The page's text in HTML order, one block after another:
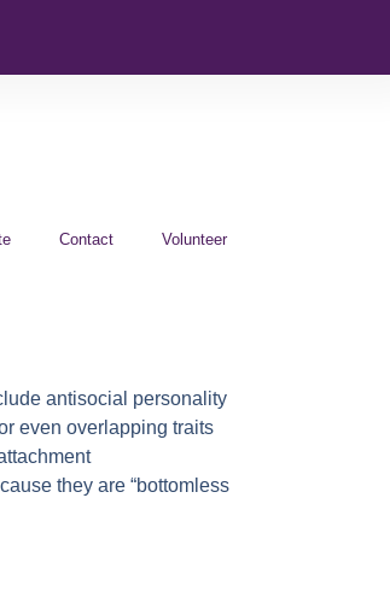
Contact Volunteer
antisocial personality
even overlapping traits
they are “bottomless